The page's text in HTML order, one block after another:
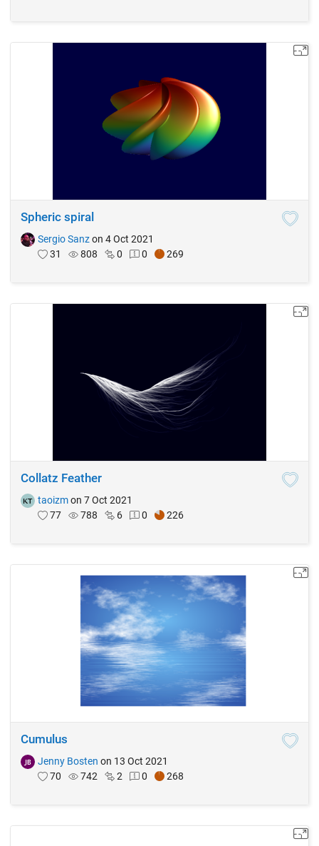
Spheric spiral
Sergio Sanz on 4 Oct 2021
31
808 0 0 269
Collatz Feather
taoizm on 7 Oct 2021
77
788 6 0 226
Cumulus
Jenny Bosten on 13 Oct 2021
70
742 2 0 268